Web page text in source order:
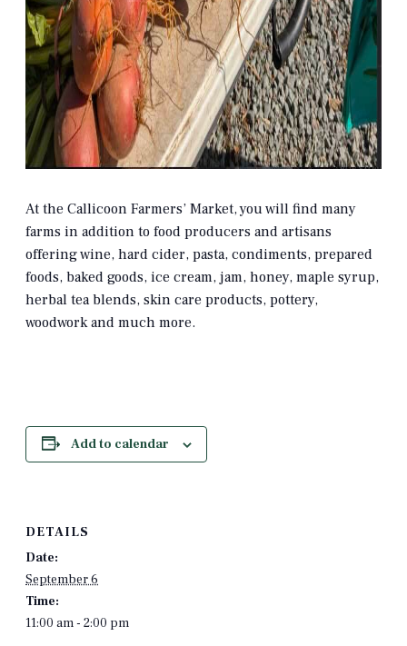
At the Callicoon Farmers’ Market, you will find many
farms in addition to food producers and artisans
offering wine, hard cider, pasta, condiments, prepared
foods, baked goods, ice cream, jam, honey, maple syrup,
herbal tea blends, skin care products, pottery,
woodwork and much more.
Add to calendar
DETAILS
Date:
September 6
Time:
11:00 am - 2:00 pm